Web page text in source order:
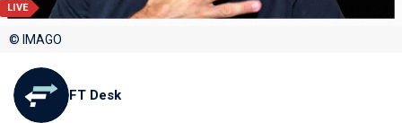
LIVE
© IMAGO
FT Desk